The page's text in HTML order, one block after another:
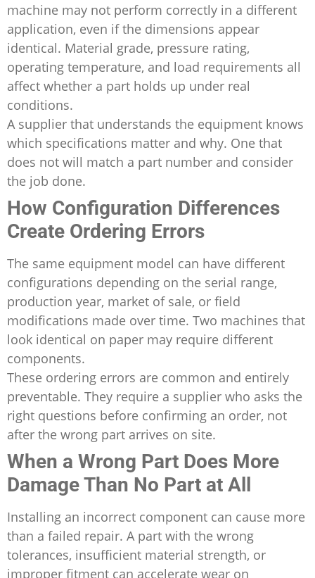
machine may not perform correctly in a different
application, even if the dimensions appear
identical. Material grade, pressure rating,
operating temperature, and load requirements all
affect whether a part holds up under real
conditions.
A supplier that understands the equipment knows
which specifications matter and why. One that
does not will match a part number and consider
the job done.
How Configuration Differences
Create Ordering Errors
The same equipment model can have different
configurations depending on the serial range,
production year, market of sale, or field
modifications made over time. Two machines that
look identical on paper may require different
components.
These ordering errors are common and entirely
preventable. They require a supplier who asks the
right questions before confirming an order, not
after the wrong part arrives on site.
When a Wrong Part Does More
Damage Than No Part at All
Installing an incorrect component can cause more
than a failed repair. A part with the wrong
tolerances, insufficient material strength, or
improper fitment can accelerate wear on